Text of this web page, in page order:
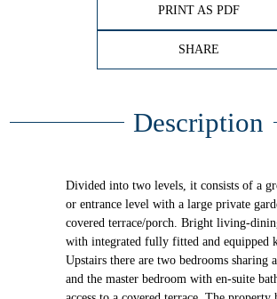
PRINT AS PDF
SHARE
Description
Divided into two levels, it consists of a
or entrance level with a large private
covered terrace/porch. Bright living-
with integrated fully fitted and equipped
Upstairs there are two bedrooms sharing
and the master bedroom with en-suite